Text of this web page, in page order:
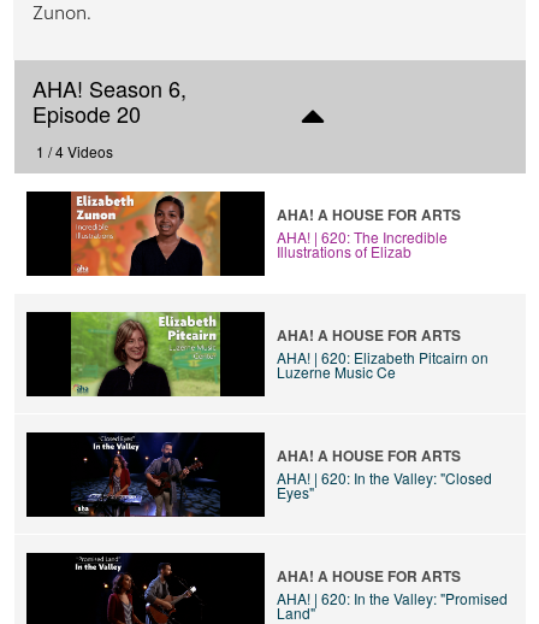
Zunon.
AHA! Season 6,
Episode 20
1 / 4 Videos
AHA! A HOUSE FOR ARTS
AHA! | 620: The Incredible
Illustrations of Elizab
AHA! A HOUSE FOR ARTS
AHA! | 620: Elizabeth Pitcairn on
Luzerne Music Ce
AHA! A HOUSE FOR ARTS
AHA! | 620: In the Valley: "Closed
Eyes"
AHA! A HOUSE FOR ARTS
AHA! | 620: In the Valley: "Promised
Land"